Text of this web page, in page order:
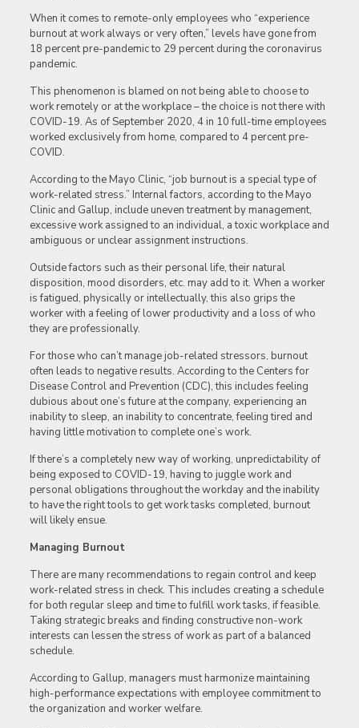
When it comes to remote-only employees who “experience
burnout at work always or very often,” levels have gone from
18 percent pre-pandemic to 29 percent during the coronavirus
pandemic.
This phenomenon is blamed on not being able to choose to
work remotely or at the workplace – the choice is not there with
COVID-19. As of September 2020, 4 in 10 full-time employees
worked exclusively from home, compared to 4 percent pre-
COVID.
According to the Mayo Clinic, “job burnout is a special type of
work-related stress.” Internal factors, according to the Mayo
Clinic and Gallup, include uneven treatment by management,
excessive work assigned to an individual, a toxic workplace and
ambiguous or unclear assignment instructions.
Outside factors such as their personal life, their natural
disposition, mood disorders, etc. may add to it. When a worker
is fatigued, physically or intellectually, this also grips the
worker with a feeling of lower productivity and a loss of who
they are professionally.
For those who can’t manage job-related stressors, burnout
often leads to negative results. According to the Centers for
Disease Control and Prevention (CDC), this includes feeling
dubious about one’s future at the company, experiencing an
inability to sleep, an inability to concentrate, feeling tired and
having little motivation to complete one’s work.
If there’s a completely new way of working, unpredictability of
being exposed to COVID-19, having to juggle work and
personal obligations throughout the workday and the inability
to have the right tools to get work tasks completed, burnout
will likely ensue.
Managing Burnout
There are many recommendations to regain control and keep
work-related stress in check. This includes creating a schedule
for both regular sleep and time to fulfill work tasks, if feasible.
Taking strategic breaks and finding constructive non-work
interests can lessen the stress of work as part of a balanced
schedule.
According to Gallup, managers must harmonize maintaining
high-performance expectations with employee commitment to
the organization and worker welfare.